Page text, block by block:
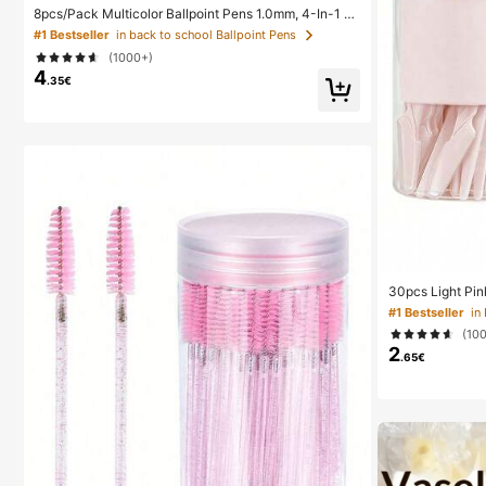
8pcs/Pack Multicolor Ballpoint Pens 1.0mm, 4-In-1 C
olor Pens, Retractable Cute Nurse Pens, 4 Color Pens
In 1, Suitable For School, Back To School, Students, N
urses, Whiteboards, Office Supplies
#1 Bestseller in back to school Ballpoint Pens
(1000+)
4.35€
30pcs Light
ow Trimmer,
Removal
ong Handle
r Home Or Travel
#1 Bestseller
2.65€